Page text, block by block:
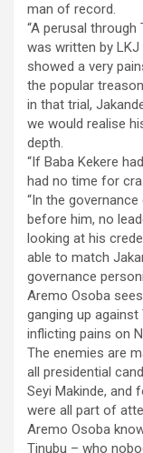
man of record.
“A perusal
was written by LKJ
showed a very
the popular
in that trial,
we would realise
depth.
“If Baba Kekere
had no time for
“In the
before him, no
looking at his
able to match
governance
Aremo Osoba
ganging up
inflicting pains on
The enemies are
all presidential
Seyi Makinde, and
were all part of
Aremo Osoba
Tinubu – who